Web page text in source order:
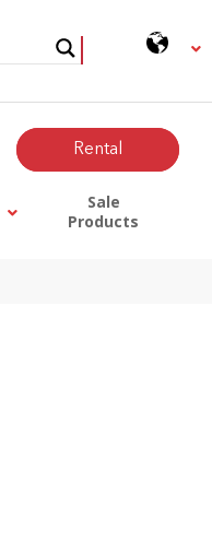
0
Rental
Sale
Products